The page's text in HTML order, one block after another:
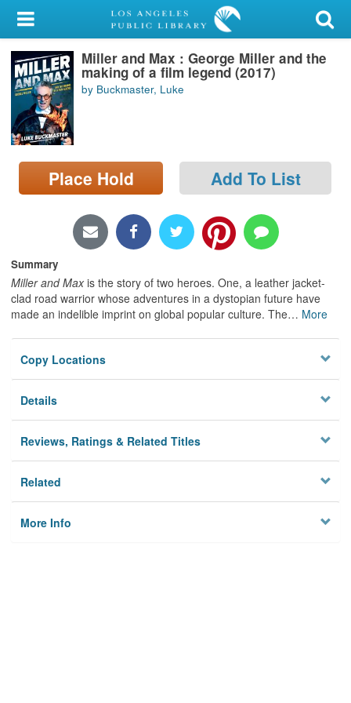
My Account
Library Card
Sign In
Search
Locations/Hours (external
page)
Miller and Max : George Miller and the
making of a film legend (2017)
by Buckmaster, Luke
Place Hold Add To List
Summary
Miller and Max is the story of two heroes. One, a leather jacket-
clad road warrior whose adventures in a dystopian future have
made an indelible imprint on global popular culture. The… More
Copy Locations
Details
Reviews, Ratings & Related Titles
Related
More Info